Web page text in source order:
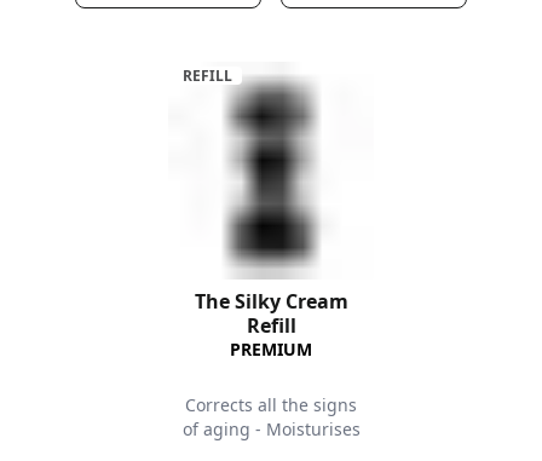
REFILL
The Silky Cream
Refill
PREMIUM
Corrects all the signs
of aging - Moisturises